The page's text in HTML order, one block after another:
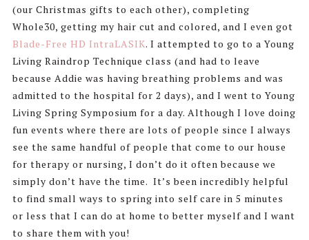
(our Christmas gifts to each other), completing
Whole30, getting my hair cut and colored, and I even got
Blade-Free HD IntraLASIK. I attempted to go to a Young
Living Raindrop Technique class (and had to leave
because Addie was having breathing problems and was
admitted to the hospital for 2 days), and I went to Young
Living Spring Symposium for a day. Although I love doing
fun events where there are lots of people since I always
see the same handful of people that come to our house
for therapy or nursing, I don’t do it often because we
simply don’t have the time. It’s been incredibly helpful
to find small ways to spring into self care in 5 minutes
or less that I can do at home to better myself and I want
to share them with you!